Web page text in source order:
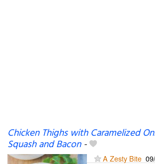
Chicken Thighs with Caramelized
Squash and Bacon-
A Zesty Bite